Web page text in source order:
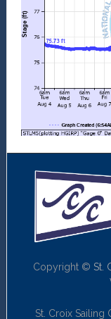
Copyright © St.
St. Croix